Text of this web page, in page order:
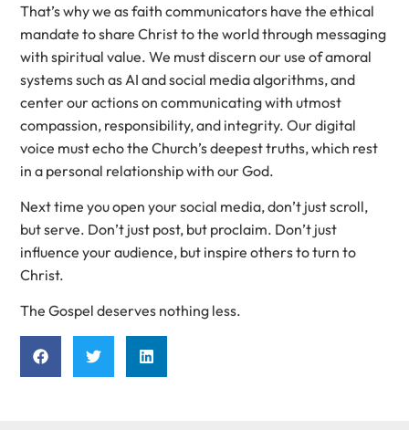
That’s why we as faith communicators have the ethical
mandate to share Christ to the world through messaging
with spiritual value. We must discern our use of amoral
systems such as AI and social media algorithms, and
center our actions on communicating with utmost
compassion, responsibility, and integrity. Our digital
voice must echo the Church’s deepest truths, which rest
in a personal relationship with our God.
Next time you open your social media, don’t just scroll,
but serve. Don’t just post, but proclaim. Don’t just
influence your audience, but inspire others to turn to
Christ.
The Gospel deserves nothing less.